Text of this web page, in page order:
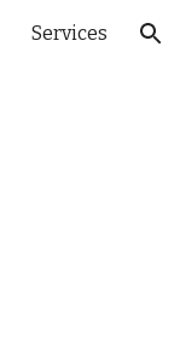
Services